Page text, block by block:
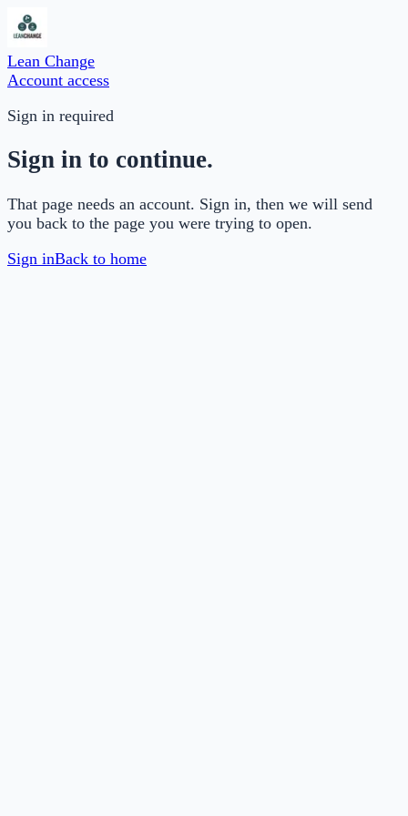
Lean Change
Account access
Sign in required
Sign in to continue.
That page needs an account. Sign in, then we will send
you back to the page you were trying to open.
Sign inBack to home